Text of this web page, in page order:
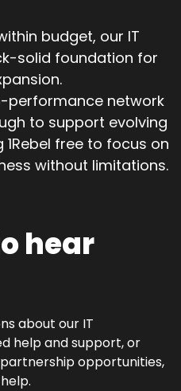
budget, our IT
solid foundation for
performance network
to support evolving
free to focus on
without limitations.
hear
about our IT
help and support, or
opportunities,